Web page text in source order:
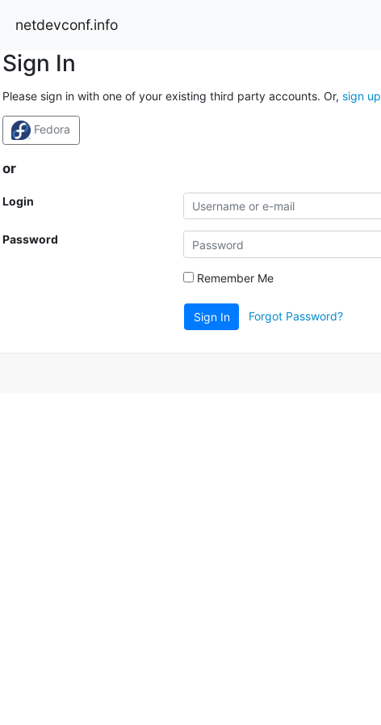
netdevconf.info
Sign In
Please sign in with one of your existing third party accounts. Or, sign up
Fedora
or
Login
Password
Remember Me
Sign In Forgot Password?